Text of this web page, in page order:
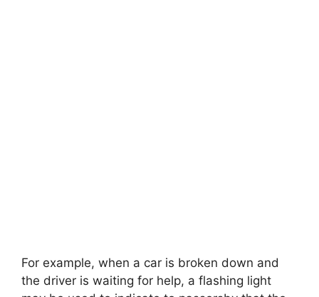
For example, when a car is broken down and
the driver is waiting for help, a flashing light